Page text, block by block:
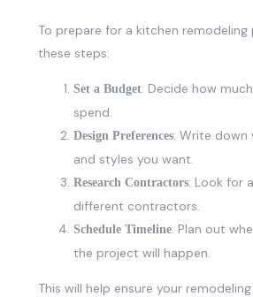
To prepare for a kitchen
these steps:
Set a Budget: Decide how
spend.
Design Preferences: Write down
and styles you want.
Research Contractors: Look for
different contractors.
Schedule Timeline: Plan out
the project will happen.
This will help ensure your